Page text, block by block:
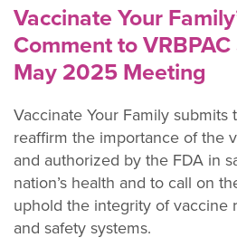
Vaccinate Your
Comment to
May 2025 Meeting
Vaccinate Your Family
reaffirm the importance of the
and authorized by the FDA in
nation’s health and to call on
uphold the integrity of vaccine
and safety systems.